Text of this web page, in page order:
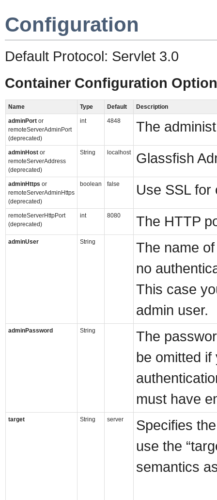
Configuration
Default Protocol: Servlet 3.0
Container Configuration
Name Type Default Description
adminPort or
remoteServerAdminPort
(deprecated)
int 4848 The
adminHost or
remoteServerAddress
(deprecated)
String localhost Glassfish
adminHttps or
remoteServerAdminHttps
(deprecated)
boolean false Use SSL for
remoteServerHttpPort
(deprecated)
int 8080 The HTTP
adminUser String
The name
no
This case
admin user.
adminPassword String
The
be omitted
must have
target String server
Specifies
use the
semantics